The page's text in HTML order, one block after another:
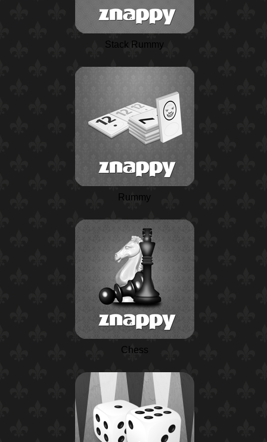
Stack Rummy
Rummy
Chess